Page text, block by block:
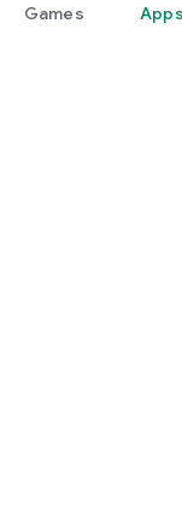
Games Apps